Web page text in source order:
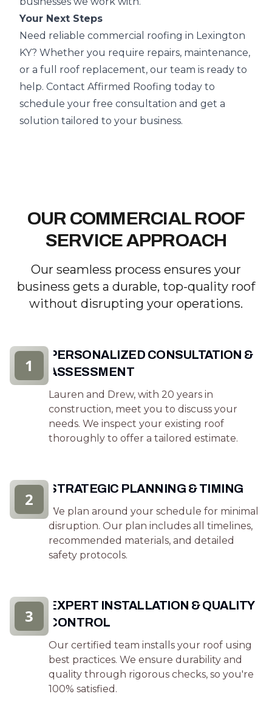
Your Next Steps
Need reliable commercial roofing in Lexington
KY? Whether you require repairs, maintenance,
or a full roof replacement, our team is ready to
help. Contact Affirmed Roofing today to
schedule your free consultation and get a
solution tailored to your business.
OUR COMMERCIAL ROOF
SERVICE APPROACH
Our seamless process ensures your
business gets a durable, top-quality roof
without disrupting your operations.
PERSONALIZED CONSULTATION &
ASSESSMENT
Lauren and Drew, with 20 years in
construction, meet you to discuss your
needs. We inspect your existing roof
thoroughly to offer a tailored estimate.
1
STRATEGIC PLANNING & TIMING
We plan around your schedule for minimal
disruption. Our plan includes all timelines,
recommended materials, and detailed
safety protocols.
2
EXPERT INSTALLATION & QUALITY
CONTROL
Our certified team installs your roof using
best practices. We ensure durability and
quality through rigorous checks, so you're
100% satisfied.
3